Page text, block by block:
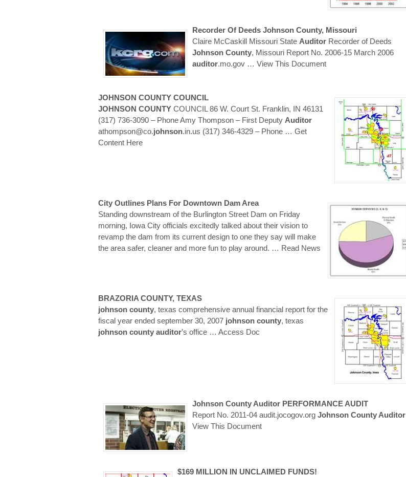
Recorder Of Deeds Johnson County, Missouri
Claire McCaskill Missouri State AuditorRecorder of Deeds
Johnson County, Missouri Report No. 2006-15 March 2006
auditor.mo.gov … View This Document
JOHNSON COUNTY COUNCIL
JOHNSON COUNTY COUNCIL 86 W. Court St. Franklin, IN 46131
(317) 736-3090 – Phone Amy Thompson – First Deputy Auditor
athompson@co.johnson.in.us (317) 346-4329 – Phone … Get
Content Here
City Outlines Plans For Downtown Dam Area
Standing downstream of the Burlington Street Dam on Friday
morning, Iowa City officials excitedly talked about their vision to
revamp the dam from its current design to one they say will make
the area safer, cleaner and more fun to play around. … Read News
BRAZORIACOUNTY, TEXAS
johnson county, texas comprehensive annual financial report for the
fiscal year ended september 30, 2007 johnson county, texas
johnson county auditor’s office … Access Doc
Johnson County AuditorPERFORMANCE AUDIT
Report No. 2011-04 audit.jocogov.org Johnson County Auditor
View This Document
$169 MILLION IN UNCLAIMED FUNDS!